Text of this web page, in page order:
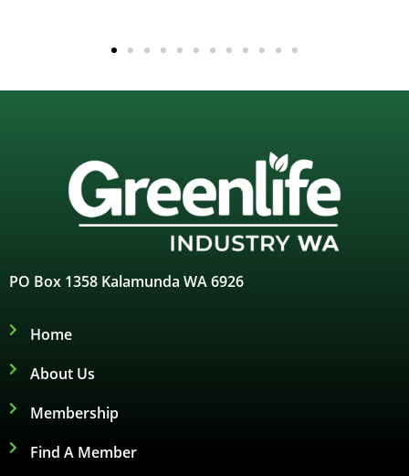
PO Box 1358 Kalamunda WA 6926
Home
About Us
Membership
Find A Member